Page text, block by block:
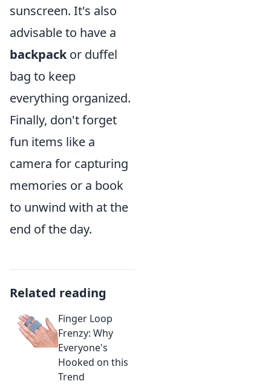
sunscreen. It's also
advisable to have a
backpackor duffel
bag to keep
everything organized.
Finally, don't forget
fun items like a
camera for capturing
memories or a book
to unwind with at the
end of the day.
Related reading
Finger Loop
Frenzy: Why
Everyone's
Hooked on this
Trend